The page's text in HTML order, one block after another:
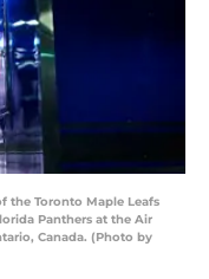
the Toronto Maple Leafs
Panthers at the Air
Canada. (Photo by